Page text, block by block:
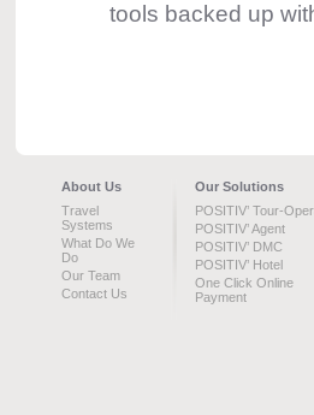
tools backed up
About Us
Travel
Systems
What Do We
Do
Our Team
Contact Us
Our Solutions
POSITIV’ Tour-
POSITIV’ Agent
POSITIV’ DMC
POSITIV’ Hotel
One Click Online
Payment